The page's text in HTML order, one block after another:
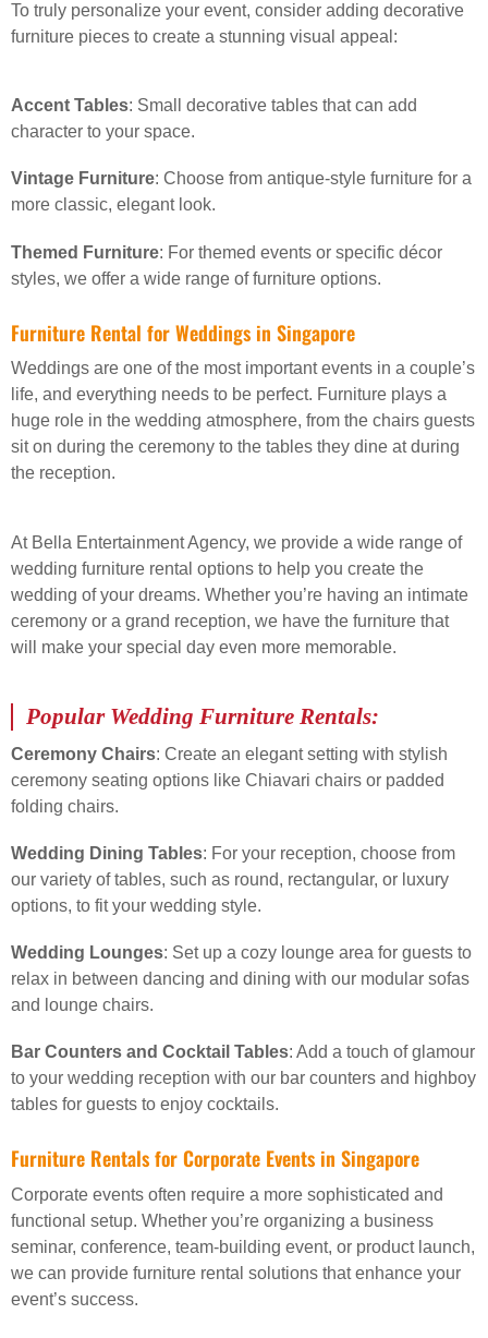
To truly personalize your event, consider adding decorative
furniture pieces to create a stunning visual appeal:
Accent Tables: Small decorative tables that can add
character to your space.
Vintage Furniture: Choose from antique-style furniture for a
more classic, elegant look.
Themed Furniture: For themed events or specific décor
styles, we offer a wide range of furniture options.
Furniture Rental for Weddings in Singapore
Weddings are one of the most important events in a couple’s
life, and everything needs to be perfect. Furniture plays a
huge role in the wedding atmosphere, from the chairs guests
sit on during the ceremony to the tables they dine at during
the reception.
At Bella Entertainment Agency, we provide a wide range of
wedding furniture rental options to help you create the
wedding of your dreams. Whether you’re having an intimate
ceremony or a grand reception, we have the furniture that
will make your special day even more memorable.
Popular Wedding Furniture Rentals:
Ceremony Chairs: Create an elegant setting with stylish
ceremony seating options like Chiavari chairs or padded
folding chairs.
Wedding Dining Tables: For your reception, choose from
our variety of tables, such as round, rectangular, or luxury
options, to fit your wedding style.
Wedding Lounges: Set up a cozy lounge area for guests to
relax in between dancing and dining with our modular sofas
and lounge chairs.
Bar Counters and Cocktail Tables: Add a touch of glamour
to your wedding reception with our bar counters and highboy
tables for guests to enjoy cocktails.
Furniture Rentals for Corporate Events in Singapore
Corporate events often require a more sophisticated and
functional setup. Whether you’re organizing a business
seminar, conference, team-building event, or product launch,
we can provide furniture rental solutions that enhance your
event’s success.